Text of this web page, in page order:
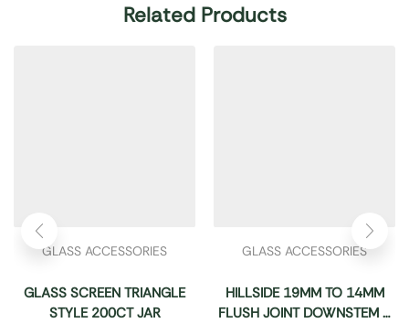
Related Products
GLASS ACCESSORIES
GLASS SCREEN TRIANGLE
STYLE 200CT JAR
GLASS ACCESSORIES
HILLSIDE 19MM TO 14MM
FLUSH JOINT DOWNSTEM –